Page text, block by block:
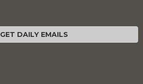
GET DAILY EMAILS